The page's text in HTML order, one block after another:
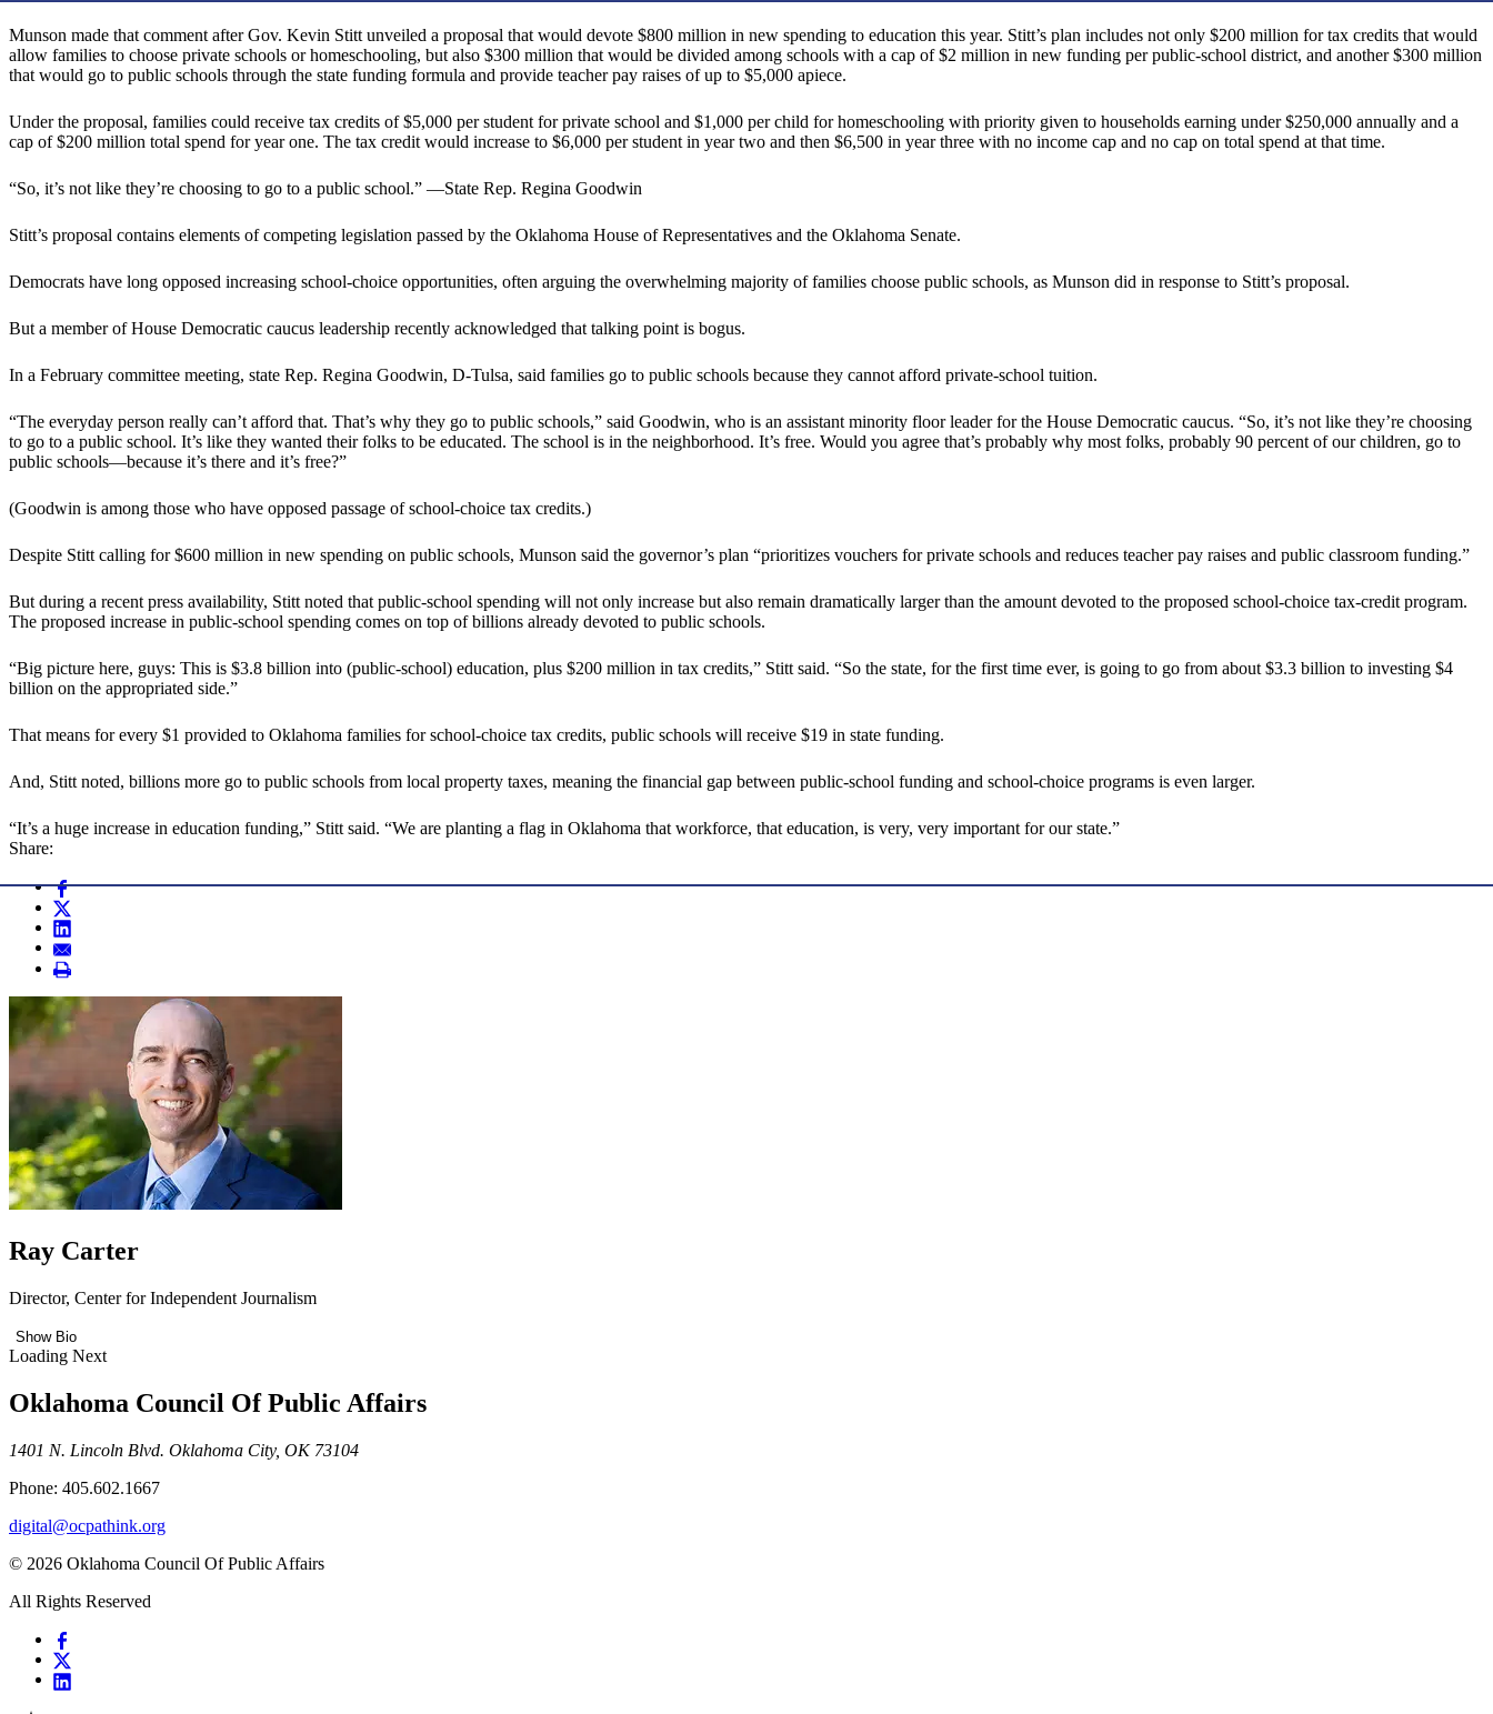
Munson made that comment after Gov. Kevin Stitt unveiled a proposal that would devote $800 million in new spending to education this year. Stitt’s plan includes not only $200 million for tax credits that would
allow families to choose private schools or homeschooling, but also $300 million that would be divided among schools with a cap of $2 million in new funding per public-school district, and another $300 million
that would go to public schools through the state funding formula and provide teacher pay raises of up to $5,000 apiece.
Under the proposal, families could receive tax credits of $5,000 per student for private school and $1,000 per child for homeschooling with priority given to households earning under $250,000 annually and a
cap of $200 million total spend for year one. The tax credit would increase to $6,000 per student in year two and then $6,500 in year three with no income cap and no cap on total spend at that time.
“So, it’s not like they’re choosing to go to a public school.” —State Rep. Regina Goodwin
Stitt’s proposal contains elements of competing legislation passed by the Oklahoma House of Representatives and the Oklahoma Senate.
Democrats have long opposed increasing school-choice opportunities, often arguing the overwhelming majority of families choose public schools, as Munson did in response to Stitt’s proposal.
But a member of House Democratic caucus leadership recently acknowledged that talking point is bogus.
In a February committee meeting, state Rep. Regina Goodwin, D-Tulsa, said families go to public schools because they cannot afford private-school tuition.
“The everyday person really can’t afford that. That’s why they go to public schools,” said Goodwin, who is an assistant minority floor leader for the House Democratic caucus. “So, it’s not like they’re choosing
to go to a public school. It’s like they wanted their folks to be educated. The school is in the neighborhood. It’s free. Would you agree that’s probably why most folks, probably 90 percent of our children, go to
public schools—because it’s there and it’s free?”
(Goodwin is among those who have opposed passage of school-choice tax credits.)
Despite Stitt calling for $600 million in new spending on public schools, Munson said the governor’s plan “prioritizes vouchers for private schools and reduces teacher pay raises and public classroom funding.”
But during a recent press availability, Stitt noted that public-school spending will not only increase but also remain dramatically larger than the amount devoted to the proposed school-choice tax-credit program.
The proposed increase in public-school spending comes on top of billions already devoted to public schools.
“Big picture here, guys: This is $3.8 billion into (public-school) education, plus $200 million in tax credits,” Stitt said. “So the state, for the first time ever, is going to go from about $3.3 billion to investing $4
billion on the appropriated side.”
That means for every $1 provided to Oklahoma families for school-choice tax credits, public schools will receive $19 in state funding.
And, Stitt noted, billions more go to public schools from local property taxes, meaning the financial gap between public-school funding and school-choice programs is even larger.
“It’s a huge increase in education funding,” Stitt said. “We are planting a flag in Oklahoma that workforce, that education, is very, very important for our state.”
Share:
Ray Carter
Director, Center for Independent Journalism
Show Bio
Loading Next
Oklahoma Council Of Public Affairs
1401 N. Lincoln Blvd. Oklahoma City, OK 73104
Phone: 405.602.1667
digital@ocpathink.org
© 2026 Oklahoma Council Of Public Affairs
All Rights Reserved